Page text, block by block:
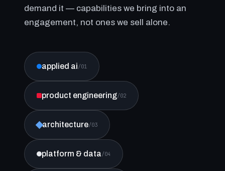
demand it — capabilities we bring into an
engagement, not ones we sell alone.
applied ai/01
product engineering/02
architecture/03
platform & data/04